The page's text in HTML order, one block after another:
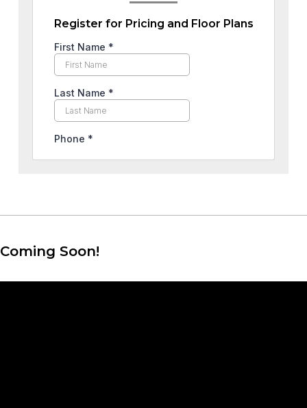
Register for Pricing and Floor Plans
Coming Soon!